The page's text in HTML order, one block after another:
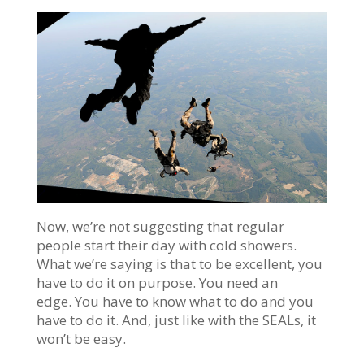
Now, we’re not suggesting that regular
people start their day with cold showers.
What we’re saying is that to be excellent, you
have to do it on purpose. You need an
edge. You have to know what to do and you
have to do it. And, just like with the SEALs, it
won’t be easy.